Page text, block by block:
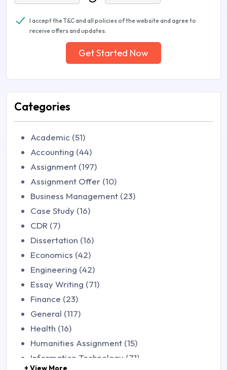
I accept the T&C and all policies of the website and agree to
receive offers and updates.
Get Started Now
Categories
Academic (51)
Accounting (44)
Assignment (197)
Assignment Offer (10)
Business Management (23)
Case Study (16)
CDR (7)
Dissertation (16)
Economics (42)
Engineering (42)
Essay Writing (71)
Finance (23)
General (117)
Health (16)
Humanities Assignment (15)
Information Technology (71)
+ View More